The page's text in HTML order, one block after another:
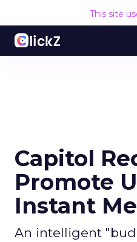
This site
Capitol
Promote
Instant
An intelligent